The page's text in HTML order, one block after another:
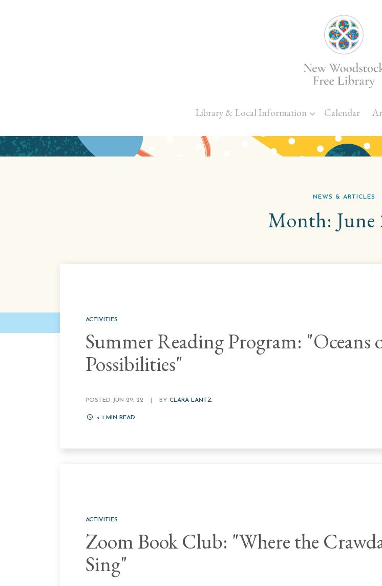
Skip to main content
Library & Local Information Calendar
NEWS & ARTICLES
Month: June
ACTIVITIES
Summer Reading Program: "Oceans
Possibilities"
POSTED JUN 29, 22 BY CLARA LANTZ
< 1 MIN READ
ACTIVITIES
Zoom Book Club: "Where the
Sing"